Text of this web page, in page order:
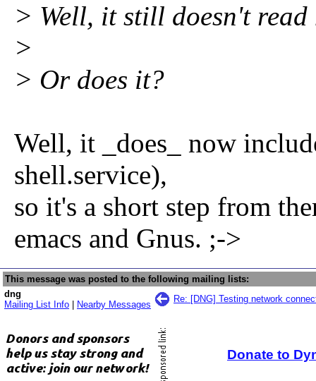
> Well, it still doesn't
>
> Or does it?
Well, it _does_ now
shell.service),
so it's a short step from
emacs and Gnus. ;->
This message was posted to the following mailing lists:
dng
Mailing List Info
Nearby Messages
Re: [DNG] Testing network
Donate to